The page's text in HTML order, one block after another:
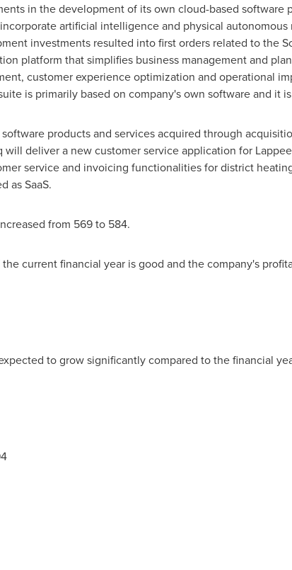
in the development of its own cloud-based software
artificial intelligence and physical
investments resulted into first orders related to the
platform that simplifies business management and
customer experience optimization and operational
is primarily based on company's own software and it
products and services acquired through
deliver a new customer service application for
service and invoicing functionalities for district
as SaaS.
from 569 to 584.
current financial year is good and the company's
to grow significantly compared to the financial